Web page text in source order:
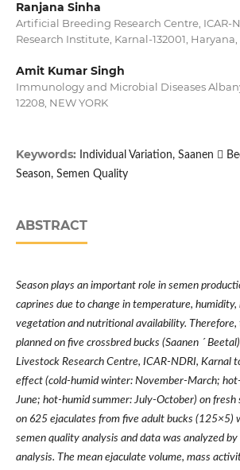
Ranjana Sinha
Artificial Breeding Research Centre, ICAR-
Research Institute, Karnal-132001,
Amit Kumar Singh
Immunology and Microbial Diseases
12208, NEW YORK
Keywords:
Individual Variation, Saanen 
Season, Semen Quality
ABSTRACT
Season plays an important role in semen
caprines due to change in temperature, humidity,
vegetation and nutritional availability. Therefore,
planned on five crossbred bucks (Saanen ´
Livestock Research Centre, ICAR-NDRI, Karnal
effect (cold-humid winter: November-March;
June; hot-humid summer: July-October) on fresh
on 625 ejaculates from five adult bucks (125×5)
semen quality analysis and data was analyzed
analysis. The mean ejaculate volume, mass